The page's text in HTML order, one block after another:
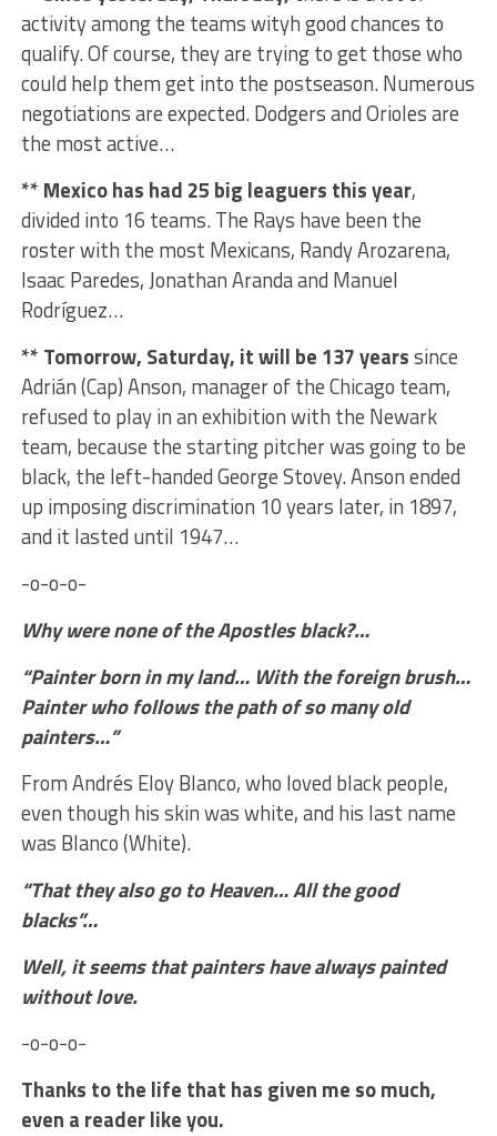
activity among the teams wityh good chances to
qualify. Of course, they are trying to get those who
could help them get into the postseason. Numerous
negotiations are expected. Dodgers and Orioles are
the most active…
** Mexico has had 25 big leaguers this year,
divided into 16 teams. The Rays have been the
roster with the most Mexicans, Randy Arozarena,
Isaac Paredes, Jonathan Aranda and Manuel
Rodríguez…
** Tomorrow, Saturday, it will be 137 yearssince
Adrián (Cap) Anson, manager of the Chicago team,
refused to play in an exhibition with the Newark
team, because the starting pitcher was going to be
black, the left-handed George Stovey. Anson ended
up imposing discrimination 10 years later, in 1897,
and it lasted until 1947…
-o-o-o-
Why were none of the Apostles black?…
“Painter born in my land… With the foreign brush…
Painter who follows the path of so many old
painters…”
From Andrés Eloy Blanco, who loved black people,
even though his skin was white, and his last name
was Blanco (White).
“That they also go to Heaven… All the good
blacks”…
Well, it seems that painters have always painted
without love.
-o-o-o-
Thanks to the life that has given me so much,
even a reader like you.